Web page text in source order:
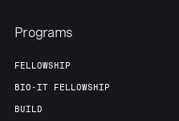
Team
Programs
FELLOWSHIP
BIO-IT FELLOWSHIP
BUILD